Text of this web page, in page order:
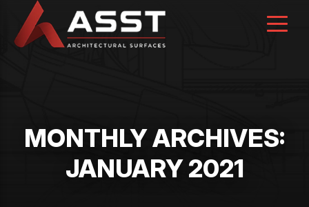
content
MONTHLY ARCHIVES:
JANUARY 2021